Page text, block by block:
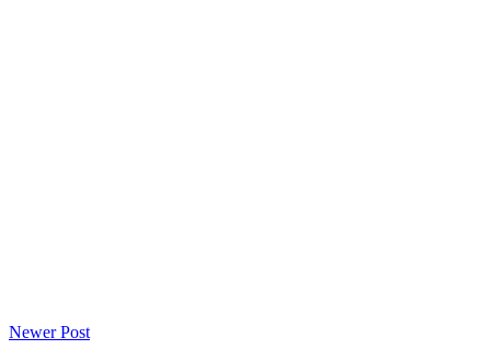
Newer Post